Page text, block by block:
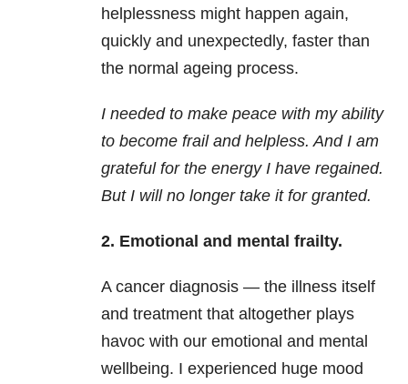
helplessness might happen again,
quickly and unexpectedly, faster than
the normal ageing process.
I needed to make peace with my ability
to become frail and helpless. And I am
grateful for the energy I have regained.
But I will no longer take it for granted.
2. Emotional and mental frailty.
A cancer diagnosis — the illness itself
and treatment that altogether plays
havoc with our emotional and mental
wellbeing. I experienced huge mood